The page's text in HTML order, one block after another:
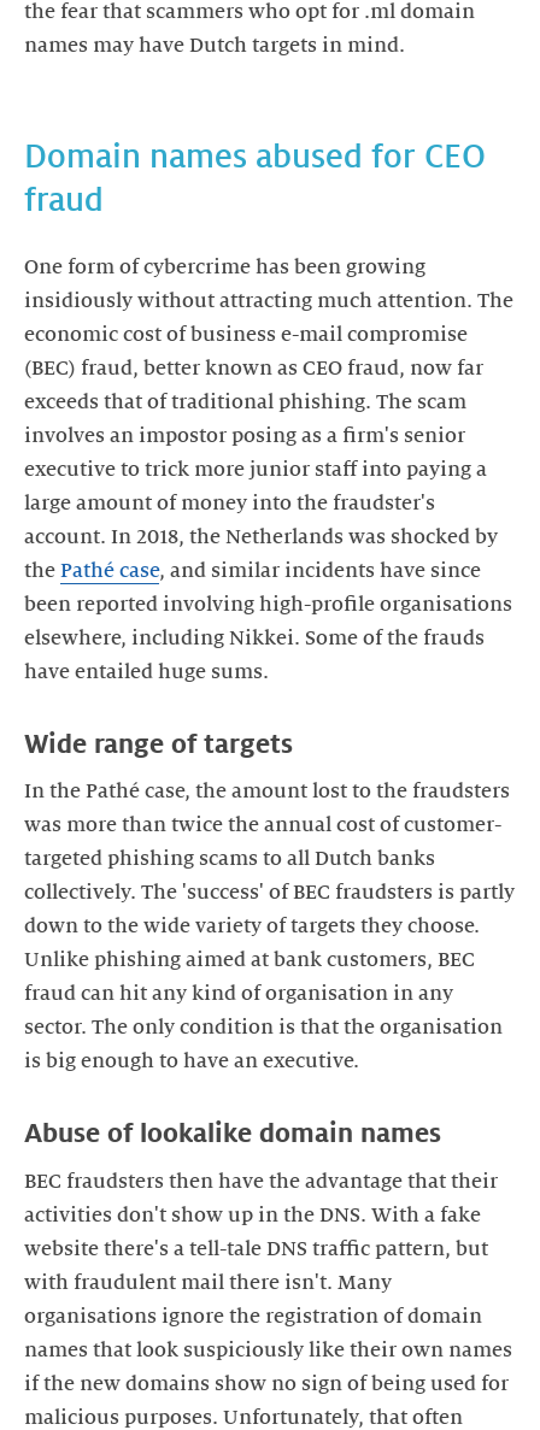
the fear that scammers who opt for .ml domain
names may have Dutch targets in mind.
Domain names abused for CEO
fraud
One form of cybercrime has been growing
insidiously without attracting much attention. The
economic cost of business e-mail compromise
(BEC) fraud, better known as CEO fraud, now far
exceeds that of traditional phishing. The scam
involves an impostor posing as a firm's senior
executive to trick more junior staff into paying a
large amount of money into the fraudster's
account. In 2018, the Netherlands was shocked by
the Pathé case, and similar incidents have since
been reported involving high-profile organisations
elsewhere, including Nikkei. Some of the frauds
In the Pathé case, the amount lost to the fraudsters
was more than twice the annual cost of customer-
targeted phishing scams to all Dutch banks
collectively. The 'success' of BEC fraudsters is partly
down to the wide variety of targets they choose.
Unlike phishing aimed at bank customers, BEC
fraud can hit any kind of organisation in any
sector. The only condition is that the organisation
BEC fraudsters then have the advantage that their
activities don't show up in the DNS. With a fake
website there's a tell-tale DNS traffic pattern, but
with fraudulent mail there isn't. Many
organisations ignore the registration of domain
names that look suspiciously like their own names
if the new domains show no sign of being used for
malicious purposes. Unfortunately, that often